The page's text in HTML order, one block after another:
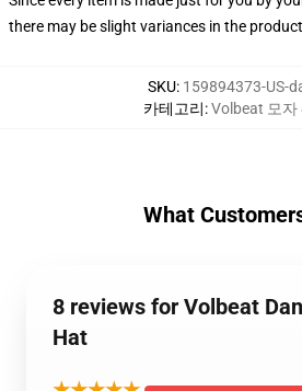
there may be slight variances in the
SKU: 159894373-US-
카테고리:Volbeat 모자
What
8 reviews for Volbeat
Hat